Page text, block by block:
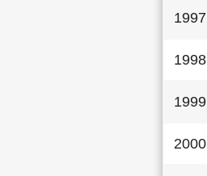
1997
1998
1999
2000